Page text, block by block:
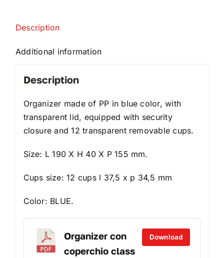
Description
Additional information
Description
Organizer made of PP in blue color, with
transparent lid, equipped with security
closure and 12 transparent removable cups.
Size: L 190 X H 40 X P 155 mm.
Cups size: 12 cups l 37,5 x p 34,5 mm
Color: BLUE.
Organizer con
coperchio class
Download